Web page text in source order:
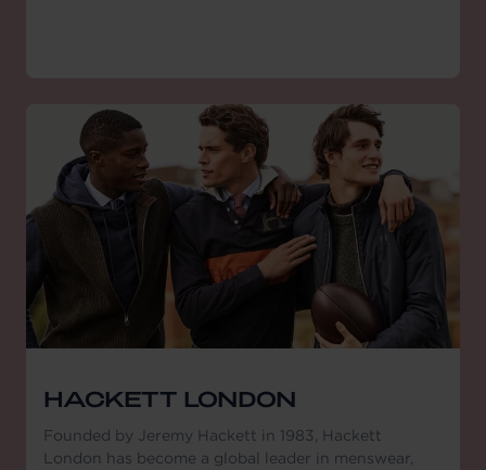
HACKETT LONDON
Founded by Jeremy Hackett in 1983, Hackett
London has become a global leader in menswear,